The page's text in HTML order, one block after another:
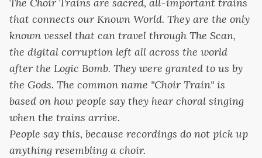
The Choir Trains are sacred, all-important trains
that connects our Known World. They are the only
known vessel that can travel through The Scan,
the digital corruption left all across the world
after the Logic Bomb. They were granted to us by
the Gods. The common name "Choir Train" is
based on how people say they hear choral singing
when the trains arrive.
People say this, because recordings do not pick up
anything resembling a choir.